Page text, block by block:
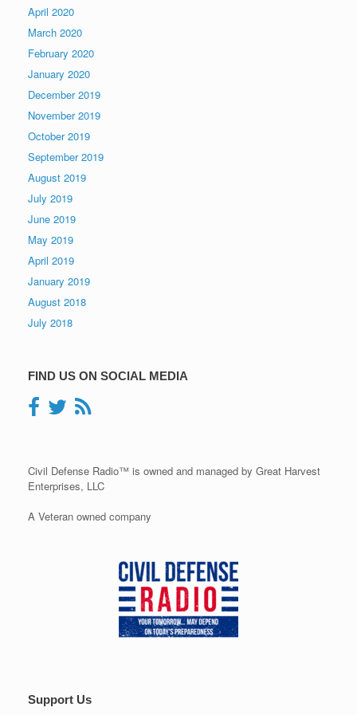
April 2020
March 2020
February 2020
January 2020
December 2019
November 2019
October 2019
September 2019
August 2019
July 2019
June 2019
May 2019
April 2019
January 2019
August 2018
July 2018
FIND US ON SOCIAL MEDIA
Civil Defense Radio™ is owned and managed by Great Harvest
Enterprises, LLC
A Veteran owned company
Support Us